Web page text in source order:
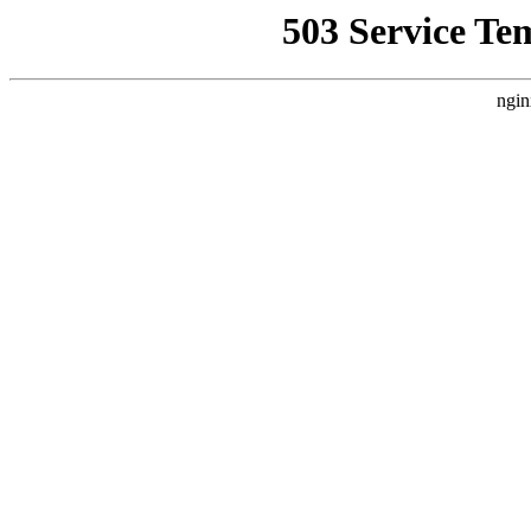
503 Service